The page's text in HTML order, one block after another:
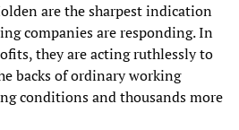
are the sharpest indication
companies are responding. In
they are acting ruthlessly to
backs of ordinary working
conditions and thousands more